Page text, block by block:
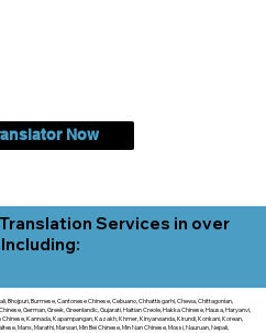
Now
Services in over
Bhojpuri, Burmese, Cantonese Chinese, Cebuano, Chhattisgarhi, Chewa, Chittagonian,
German, Greek, Greenlandic, Gujarati, Haitian Creole, Hakka Chinese, Hausa, Haryanvi,
Kannada, Kapampangan, Kazakh, Khmer, Kinyarwanda, Kirundi, Konkani, Korean,
Manx, Marathi, Marwari, Min Bei Chinese, Min Nan Chinese, Mossi, Nauruan, Nepali,